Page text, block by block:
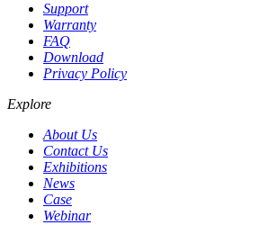
Support
Warranty
FAQ
Download
Privacy Policy
Explore
About Us
Contact Us
Exhibitions
News
Case
Webinar